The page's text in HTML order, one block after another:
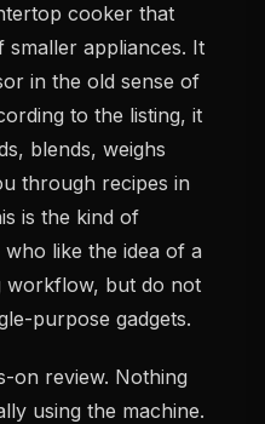
cooker that
appliances. It
in the old sense of
to the listing, it
blends, weighs
through recipes in
is the kind of
like the idea of a
workflow, but do not
purpose gadgets.
on review. Nothing
using the machine.